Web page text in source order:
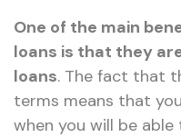
One of the main
loans is that they
loans. The fact that
terms means that
when you will be